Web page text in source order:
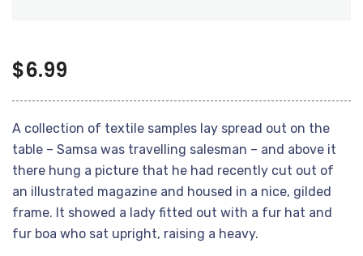
$6.99
A collection of textile samples lay spread out on the
table – Samsa was travelling salesman – and above it
there hung a picture that he had recently cut out of
an illustrated magazine and housed in a nice, gilded
frame. It showed a lady fitted out with a fur hat and
fur boa who sat upright, raising a heavy.